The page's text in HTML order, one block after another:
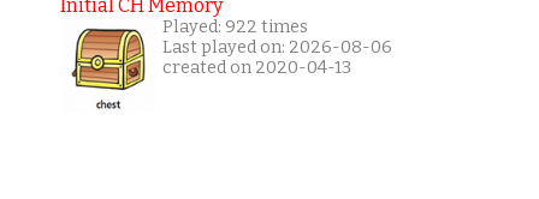
Initial CH Memory
Played: 922 times
Last played on: 2026-08-06
created on 2020-04-13